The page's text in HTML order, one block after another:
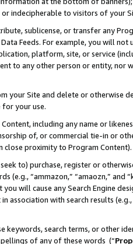
indecipherable to visitors of your
sublicense, or transfer any
Data Feeds. For example, you will
platform, site, or service
to any other person or entity, nor
your Site and delete or otherwise
your use.
including any name or
of, or commercial tie-in or
close proximity to Program Content).
to) purchase, register or
(e.g., “ammazon,” “amaozn,” and
will cause any Search Engine
association with search results
keywords, search terms, or other
of any of these words (“